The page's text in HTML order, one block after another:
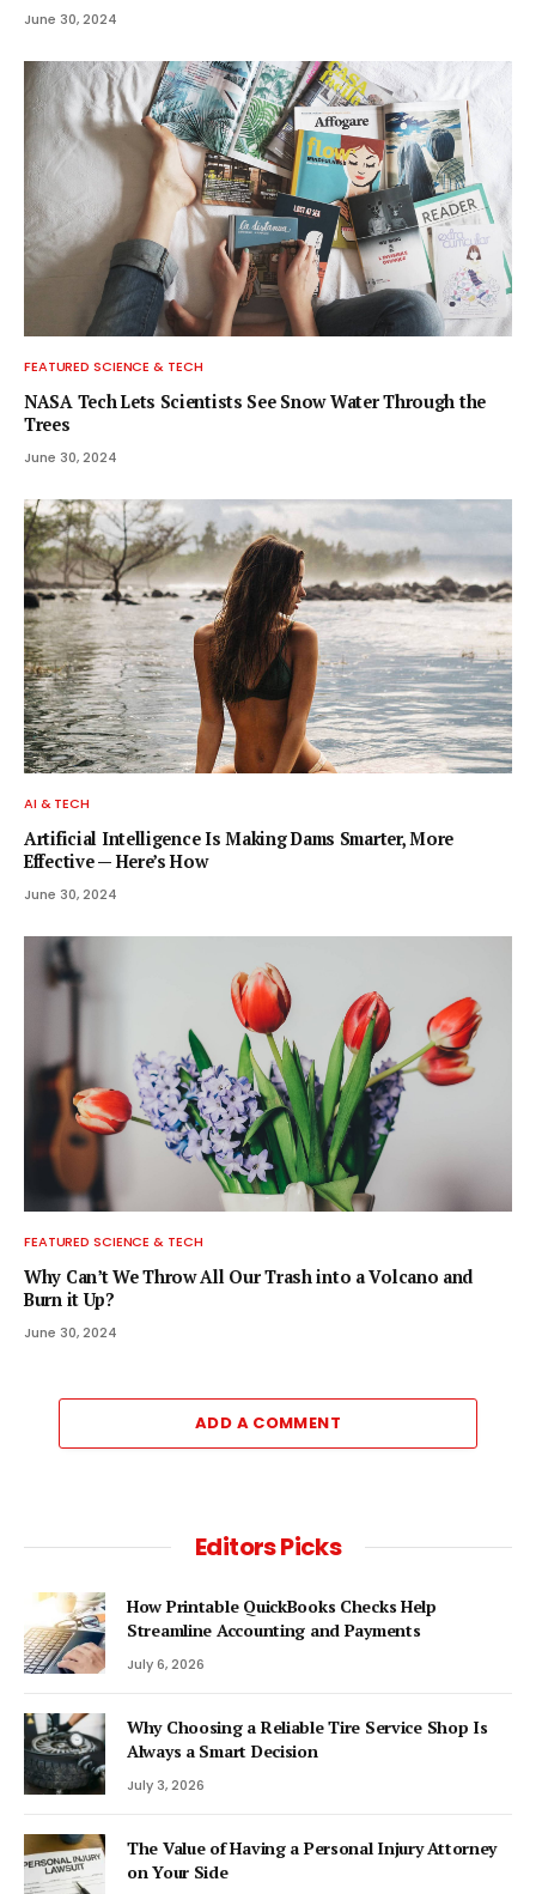
June 30, 2024
FEATURED SCIENCE & TECH
NASA Tech Lets Scientists See Snow Water Through the
Trees
June 30, 2024
AI & TECH
Artificial Intelligence Is Making Dams Smarter, More
Effective — Here’s How
June 30, 2024
FEATURED SCIENCE & TECH
Why Can’t We Throw All Our Trash into a Volcano and
Burn it Up?
June 30, 2024
ADD A COMMENT
Editors Picks
How Printable QuickBooks Checks Help
Streamline Accounting and Payments
July 6, 2026
Why Choosing a Reliable Tire Service Shop Is
Always a Smart Decision
July 3, 2026
The Value of Having a Personal Injury Attorney
on Your Side